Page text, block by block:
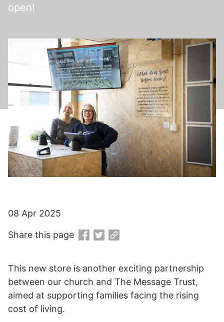
open!
This new store is another exciting partnership
between our church and The Message Trust,
aimed at supporting families facing the rising
cost of living.
08 Apr 2025
Share this page